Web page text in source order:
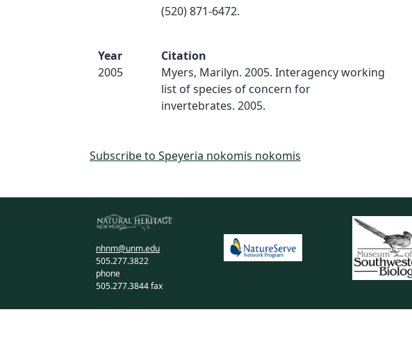
(520) 871-6472.
Year
2005
Citation
Myers, Marilyn. 2005. Interagency working
list of species of concern for
invertebrates. 2005.
Subscribe to Speyeria nokomis nokomis
nhnm@unm.edu
505.277.3822
phone
505.277.3844 fax